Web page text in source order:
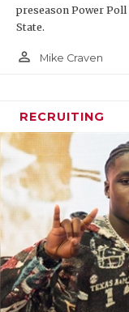
preseason Power Poll
State.
person_outline Mike Craven
RECRUITING